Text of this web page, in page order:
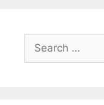
Search
for: